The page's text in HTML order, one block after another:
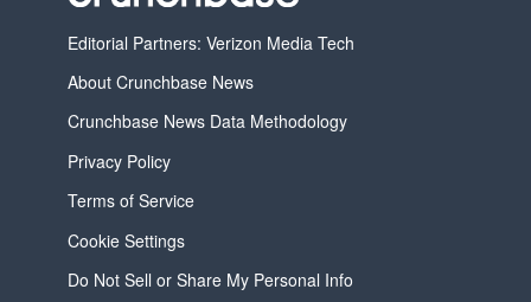
Editorial Partners: Verizon Media Tech
About Crunchbase News
Crunchbase News Data Methodology
Privacy Policy
Terms of Service
Cookie Settings
Do Not Sell or Share My Personal Info